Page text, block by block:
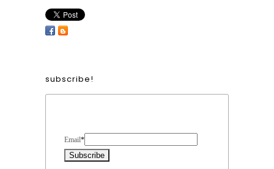
subscribe!
Email*